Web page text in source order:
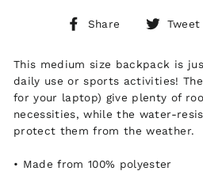
Share
Share
Tweet
This medium size backpack is
daily use or sports activities!
for your laptop) give plenty of
necessities, while the water-
protect them from the weather.
• Made from 100% polyester